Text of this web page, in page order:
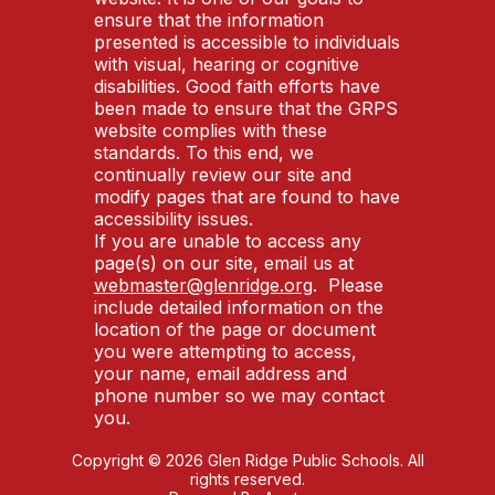
ensure that the information
presented is accessible to individuals
with visual, hearing or cognitive
disabilities. Good faith efforts have
been made to ensure that the GRPS
website complies with these
standards. To this end, we
continually review our site and
modify pages that are found to have
accessibility issues.
If you are unable to access any
page(s) on our site, email us at
webmaster@glenridge.org. Please
include detailed information on the
location of the page or document
you were attempting to access,
your name, email address and
phone number so we may contact
you.
Copyright © 2026 Glen Ridge Public Schools. All
rights reserved.